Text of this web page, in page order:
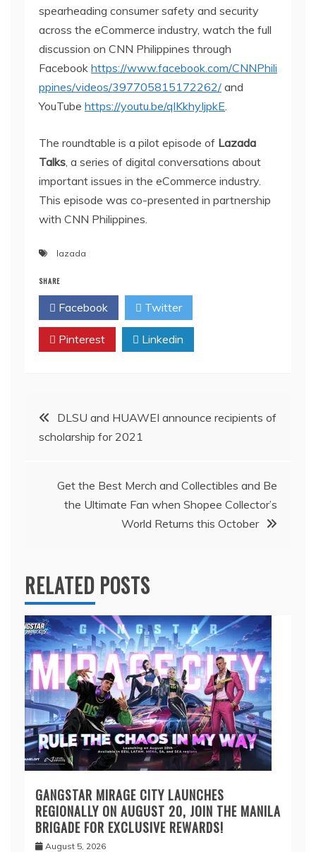
spearheading consumer safety and security
across the eCommerce industry, watch the full
discussion on CNN Philippines through
Facebook https://www.facebook.com/CNNPhili
ppines/videos/397705815172262/ and
YouTube https://youtu.be/qIKkhyIjpkE.
The roundtable is a pilot episode of Lazada
Talks, a series of digital conversations about
important issues in the eCommerce industry.
This episode was co-presented in partnership
with CNN Philippines.
lazada
SHARE
Facebook Twitter
Pinterest Linkedin
Post
navigation
DLSU and HUAWEI announce recipients of
scholarship for 2021
Get the Best Merch and Collectibles and Be
the Ultimate Fan when Shopee Collector’s
World Returns this October
RELATED POSTS
GANGSTAR MIRAGE CITY LAUNCHES
REGIONALLY ON AUGUST 20, JOIN THE MANILA
BRIGADE FOR EXCLUSIVE REWARDS!
August 5, 2026